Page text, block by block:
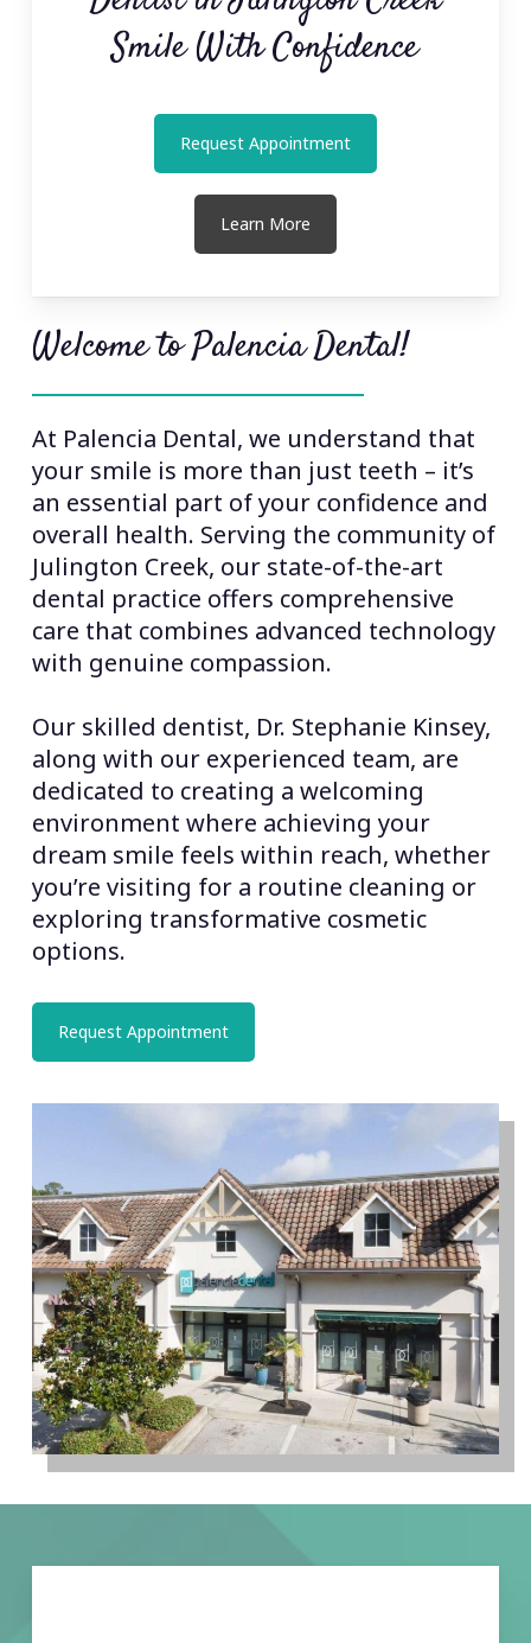
Smile With Confidence
Request Appointment
Learn More
Welcome to Palencia Dental!
At Palencia Dental, we understand that
your smile is more than just teeth – it’s
an essential part of your confidence and
overall health. Serving the community of
Julington Creek, our state-of-the-art
dental practice offers comprehensive
care that combines advanced technology
with genuine compassion.
Our skilled dentist, Dr. Stephanie Kinsey,
along with our experienced team, are
dedicated to creating a welcoming
environment where achieving your
dream smile feels within reach, whether
you’re visiting for a routine cleaning or
exploring transformative cosmetic
options.
Request Appointment